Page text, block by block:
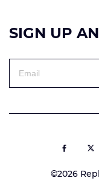
SIGN UP
©2026